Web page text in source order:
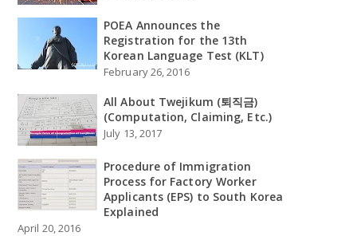
POEA Announces the
Registration for the 13th
Korean Language Test (KLT)
February 26, 2016
All About Twejikum (퇴직금)
(Computation, Claiming, Etc.)
July 13, 2017
Procedure of Immigration
Process for Factory Worker
Applicants (EPS) to South Korea
Explained
April 20, 2016